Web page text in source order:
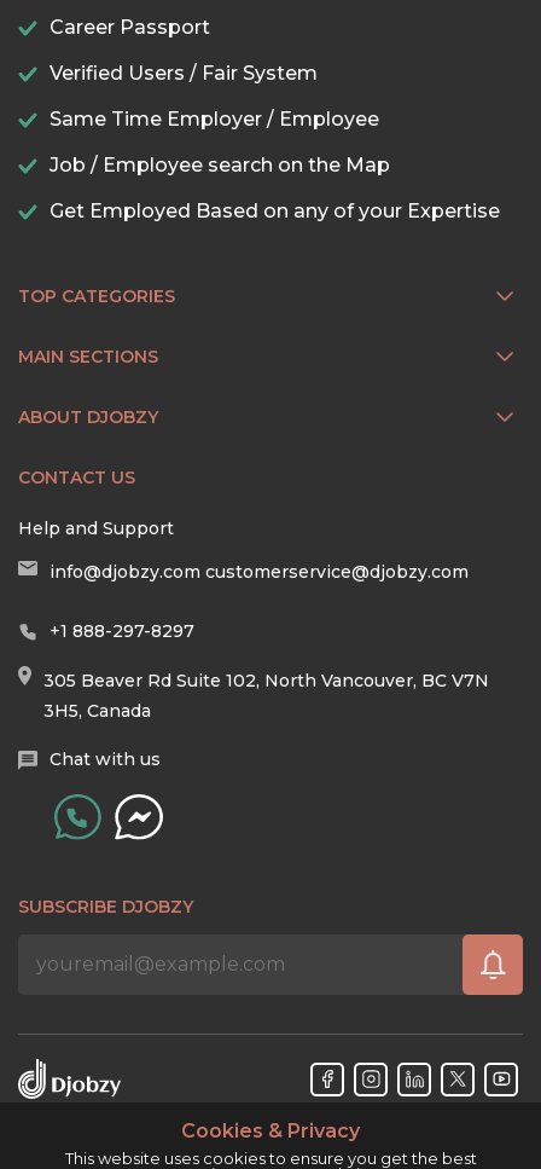
Career Passport
Verified Users / Fair System
Same Time Employer / Employee
Job / Employee search on the Map
Get Employed Based on any of your Expertise
TOP CATEGORIES
MAIN SECTIONS
ABOUT DJOBZY
CONTACT US
Help and Support
info@djobzy.com customerservice@djobzy.com
+1 888-297-8297
305 Beaver Rd Suite 102, North Vancouver, BC V7N
3H5, Canada
Chat with us
SUBSCRIBE DJOBZY
Cookies & Privacy
This website uses cookies to ensure you get the best
Djobzy™ © Copyright 2026. All rights reserved.